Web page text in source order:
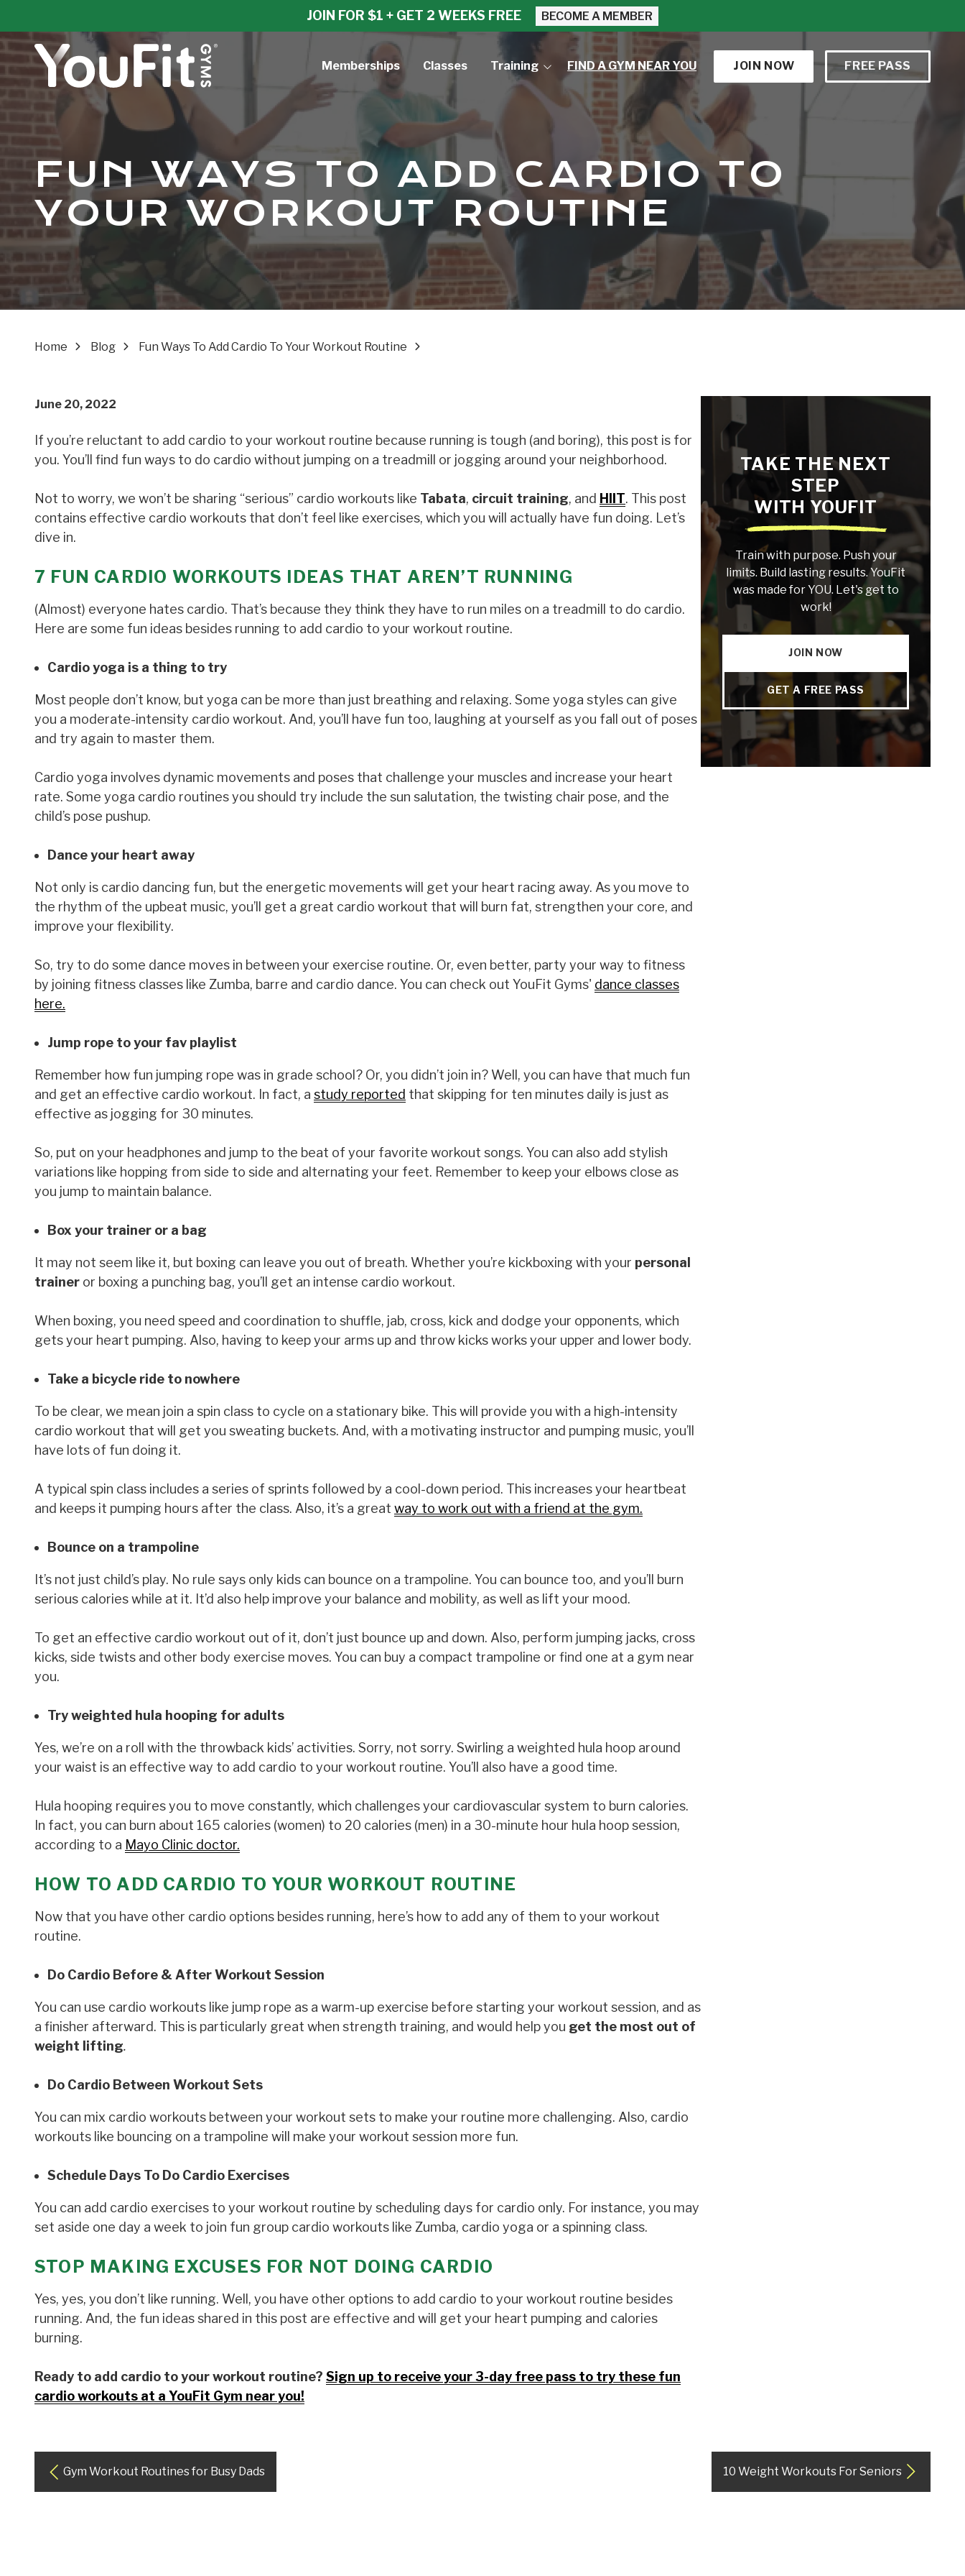
main
content
footer
JOIN FOR $1 + GET 2 WEEKS FREE BECOME A MEMBER
Gyms
Varied
JOIN NOW FREE PASS
Memberships Classes Training
Small Group Training
Personal Training
FIND A GYM NEAR YOU
FUN WAYS TO ADD CARDIO TO
YOUR WORKOUT ROUTINE
Home Blog Fun Ways To Add Cardio To Your Workout Routine
June 20, 2022
If you’re reluctant to add cardio to your workout routine because running is tough (and boring), this post is for
you. You’ll find fun ways to do cardio without jumping on a treadmill or jogging around your neighborhood.
Not to worry, we won’t be sharing “serious” cardio workouts like Tabata, circuit training, and HIIT. This post
contains effective cardio workouts that don’t feel like exercises, which you will actually have fun doing. Let’s
dive in.
7 FUN CARDIO WORKOUTS IDEAS THAT AREN’T RUNNING
(Almost) everyone hates cardio. That’s because they think they have to run miles on a treadmill to do cardio.
Here are some fun ideas besides running to add cardio to your workout routine.
Cardio yoga is a thing to try
Most people don’t know, but yoga can be more than just breathing and relaxing. Some yoga styles can give
you a moderate-intensity cardio workout. And, you’ll have fun too, laughing at yourself as you fall out of poses
and try again to master them.
Cardio yoga involves dynamic movements and poses that challenge your muscles and increase your heart
rate. Some yoga cardio routines you should try include the sun salutation, the twisting chair pose, and the
child’s pose pushup.
Dance your heart away
Not only is cardio dancing fun, but the energetic movements will get your heart racing away. As you move to
the rhythm of the upbeat music, you’ll get a great cardio workout that will burn fat, strengthen your core, and
improve your flexibility.
So, try to do some dance moves in between your exercise routine. Or, even better, party your way to fitness
by joining fitness classes like Zumba, barre and cardio dance. You can check out YouFit Gyms' dance classes
here.
Jump rope to your fav playlist
Remember how fun jumping rope was in grade school? Or, you didn’t join in? Well, you can have that much fun
and get an effective cardio workout. In fact, a study reported that skipping for ten minutes daily is just as
effective as jogging for 30 minutes.
So, put on your headphones and jump to the beat of your favorite workout songs. You can also add stylish
variations like hopping from side to side and alternating your feet. Remember to keep your elbows close as
you jump to maintain balance.
Box your trainer or a bag
It may not seem like it, but boxing can leave you out of breath. Whether you’re kickboxing with your personal
trainer or boxing a punching bag, you’ll get an intense cardio workout.
When boxing, you need speed and coordination to shuffle, jab, cross, kick and dodge your opponents, which
gets your heart pumping. Also, having to keep your arms up and throw kicks works your upper and lower body.
Take a bicycle ride to nowhere
To be clear, we mean join a spin class to cycle on a stationary bike. This will provide you with a high-intensity
cardio workout that will get you sweating buckets. And, with a motivating instructor and pumping music, you’ll
have lots of fun doing it.
A typical spin class includes a series of sprints followed by a cool-down period. This increases your heartbeat
and keeps it pumping hours after the class. Also, it’s a great way to work out with a friend at the gym.
Bounce on a trampoline
It’s not just child’s play. No rule says only kids can bounce on a trampoline. You can bounce too, and you’ll burn
serious calories while at it. It’d also help improve your balance and mobility, as well as lift your mood.
To get an effective cardio workout out of it, don’t just bounce up and down. Also, perform jumping jacks, cross
kicks, side twists and other body exercise moves. You can buy a compact trampoline or find one at a gym near
you.
Try weighted hula hooping for adults
Yes, we’re on a roll with the throwback kids’ activities. Sorry, not sorry. Swirling a weighted hula hoop around
your waist is an effective way to add cardio to your workout routine. You’ll also have a good time.
Hula hooping requires you to move constantly, which challenges your cardiovascular system to burn calories.
In fact, you can burn about 165 calories (women) to 20 calories (men) in a 30-minute hour hula hoop session,
according to a Mayo Clinic doctor.
HOW TO ADD CARDIO TO YOUR WORKOUT ROUTINE
Now that you have other cardio options besides running, here’s how to add any of them to your workout
routine.
Do Cardio Before & After Workout Session
You can use cardio workouts like jump rope as a warm-up exercise before starting your workout session, and as
a finisher afterward. This is particularly great when strength training, and would help you get the most out of
weight lifting.
Do Cardio Between Workout Sets
You can mix cardio workouts between your workout sets to make your routine more challenging. Also, cardio
workouts like bouncing on a trampoline will make your workout session more fun.
Schedule Days To Do Cardio Exercises
You can add cardio exercises to your workout routine by scheduling days for cardio only. For instance, you may
set aside one day a week to join fun group cardio workouts like Zumba, cardio yoga or a spinning class.
STOP MAKING EXCUSES FOR NOT DOING CARDIO
Yes, yes, you don’t like running. Well, you have other options to add cardio to your workout routine besides
running. And, the fun ideas shared in this post are effective and will get your heart pumping and calories
burning.
Ready to add cardio to your workout routine? Sign up to receive your 3-day free pass to try these fun
cardio workouts at a YouFit Gym near you!
TAKE THE NEXT
STEP
WITH YOUFIT
Train with purpose. Push your
limits. Build lasting results. YouFit
was made for YOU. Let's get to
work!
JOIN NOW
GET A FREE PASS
Gym Workout Routines for Busy Dads 10 Weight Workouts For Seniors